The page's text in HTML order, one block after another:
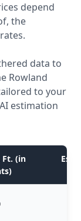
depend
the
data to
Rowland
to your
estimation
Ft. (in